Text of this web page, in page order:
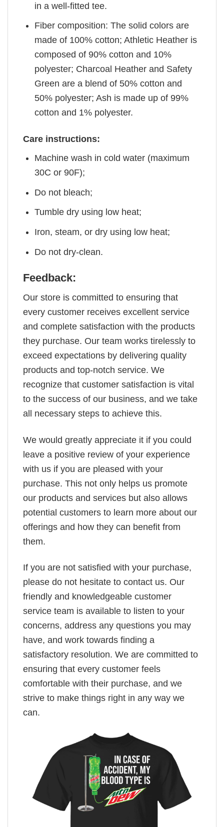
in a well-fitted tee.
Fiber composition: The solid colors are
made of 100% cotton; Athletic Heather is
composed of 90% cotton and 10%
polyester; Charcoal Heather and Safety
Green are a blend of 50% cotton and
50% polyester; Ash is made up of 99%
cotton and 1% polyester.
Care instructions:
Machine wash in cold water (maximum
30C or 90F);
Do not bleach;
Tumble dry using low heat;
Iron, steam, or dry using low heat;
Do not dry-clean.
Feedback:
Our store is committed to ensuring that
every customer receives excellent service
and complete satisfaction with the products
they purchase. Our team works tirelessly to
exceed expectations by delivering quality
products and top-notch service. We
recognize that customer satisfaction is vital
to the success of our business, and we take
all necessary steps to achieve this.
We would greatly appreciate it if you could
leave a positive review of your experience
with us if you are pleased with your
purchase. This not only helps us promote
our products and services but also allows
potential customers to learn more about our
offerings and how they can benefit from
them.
If you are not satisfied with your purchase,
please do not hesitate to contact us. Our
friendly and knowledgeable customer
service team is available to listen to your
concerns, address any questions you may
have, and work towards finding a
satisfactory resolution. We are committed to
ensuring that every customer feels
comfortable with their purchase, and we
strive to make things right in any way we
can.